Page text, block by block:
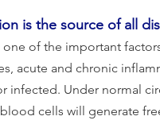
is the source of all
of the important
acute and chronic
infected. Under normal
cells will generate